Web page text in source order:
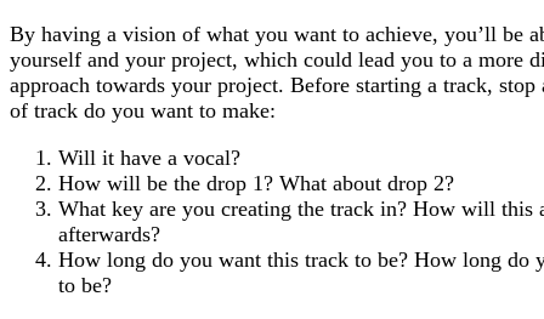
By having a vision of what you want to achieve, you’ll be
yourself and your project, which could lead you to a more
approach towards your project. Before starting a track,
of track do you want to make:
Will it have a vocal?
How will be the drop 1? What about drop 2?
What key are you creating the track in? How will this
afterwards?
How long do you want this track to be? How long do
to be?